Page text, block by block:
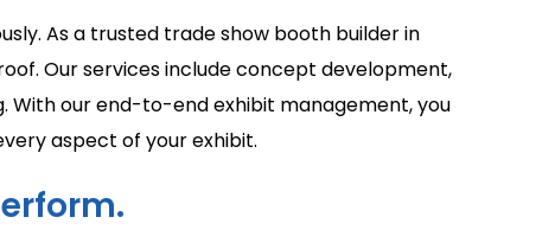
As a trusted trade show booth builder in
Our services include concept development,
With our end-to-end exhibit management, you
aspect of your exhibit.